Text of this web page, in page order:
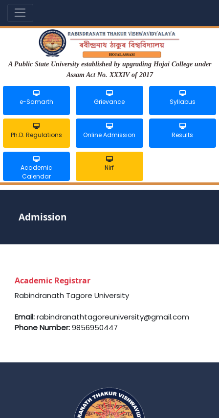
A Public State University established by upgrading Hojai College under
Assam Act No. XXXIV of 2017
e-Samarth Grievance Syllabus
Ph.D. Regulations Online Admission Results
Academic
Calendar
Nirf
Admission
Academic Registrar
Rabindranath Tagore University
Email:rabindranathtagoreuniversity@gmail.com
Phone Number:9856950447